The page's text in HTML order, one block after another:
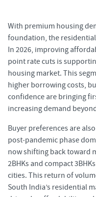
With premium housing
foundation, the
In 2026, improving
point rate cuts is
housing market. This
higher borrowing costs,
confidence are bringing
increasing demand
Buyer preferences are
post‑pandemic phase
now shifting back toward
2BHKs and compact
cities. This return of
South India’s residential